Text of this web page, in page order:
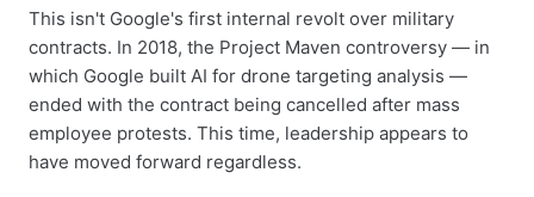
This isn't Google's first internal revolt over military
contracts. In 2018, the Project Maven controversy — in
which Google built AI for drone targeting analysis —
ended with the contract being cancelled after mass
employee protests. This time, leadership appears to
have moved forward regardless.